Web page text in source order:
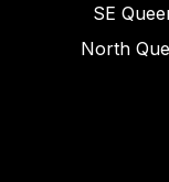
SE
North